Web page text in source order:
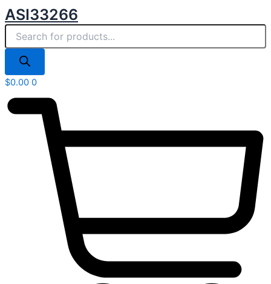
Skip
to
content
ASI33266
search
$0.00 0